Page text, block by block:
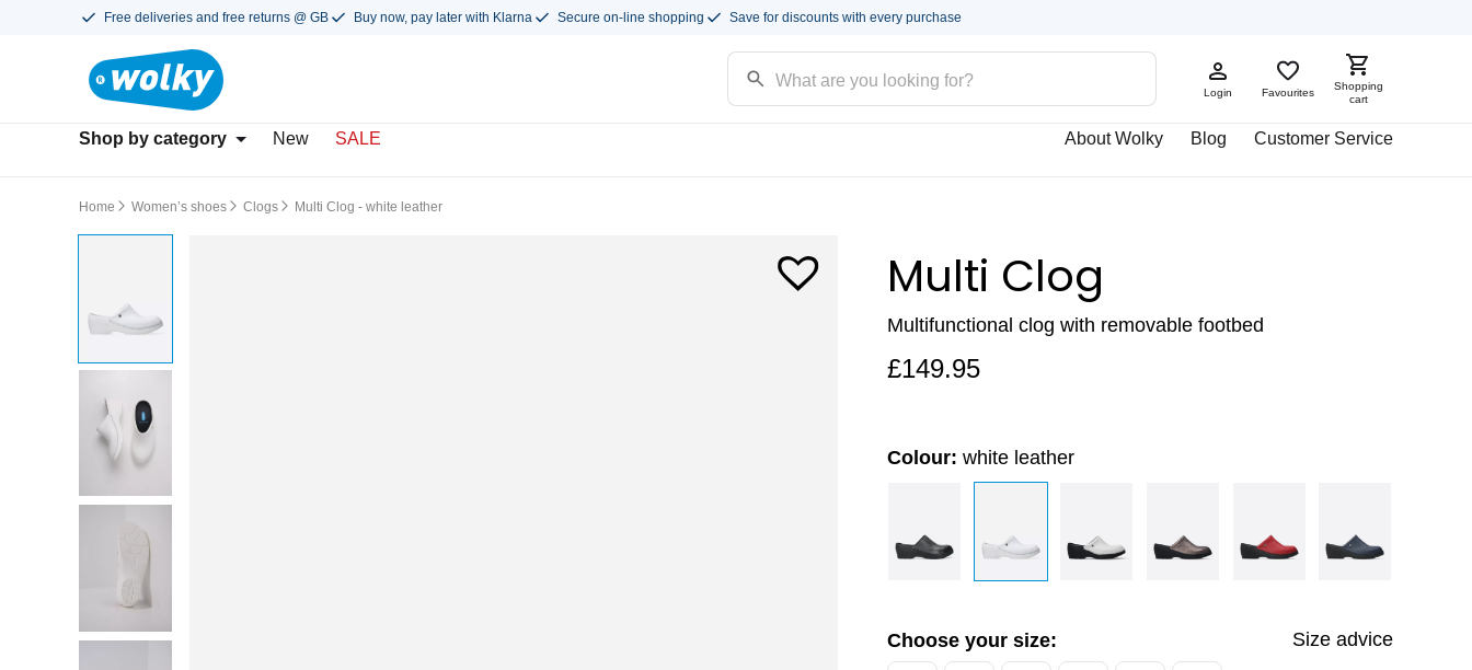
Free deliveries and free returns @ GB Buy now, pay later with Klarna Secure on-line shopping Save for discounts with every purchase
Login Favourites
Shopping
cart
Shop by category New SALE About Wolky Blog Customer Service
Home Women’s shoes Clogs Multi Clog - white leather
Multi Clog
Multifunctional clog with removable footbed
£149.95
Colour: white leather
Choose your size:
Size advice